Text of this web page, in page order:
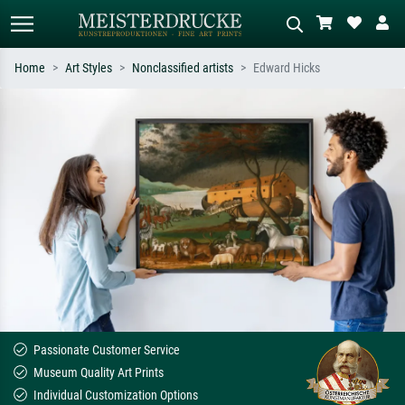
Search by artist, work title or style –
e.g. Monet, Starry Night,
Impressionism, Hokusai wave, nude.
Describe the scene – e.g. green
meadow, abstract with lots of red, dark
oil painting, standing nude next to a
tree.
Home Art Styles Nonclassified artists Edward Hicks
Passionate Customer Service
Museum Quality Art Prints
Individual Customization Options